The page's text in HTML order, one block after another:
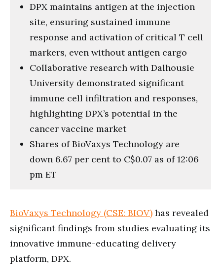
DPX maintains antigen at the injection
site, ensuring sustained immune
response and activation of critical T cell
markers, even without antigen cargo
Collaborative research with Dalhousie
University demonstrated significant
immune cell infiltration and responses,
highlighting DPX’s potential in the
cancer vaccine market
Shares of BioVaxys Technology are
down 6.67 per cent to C$0.07 as of 12:06
pm ET
BioVaxys Technology (CSE: BIOV) has revealed
significant findings from studies evaluating its
innovative immune-educating delivery
platform, DPX.